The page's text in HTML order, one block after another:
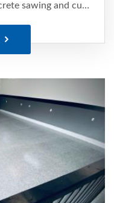
Are you looking for expert concrete sawing and cutting services in Edmonton?